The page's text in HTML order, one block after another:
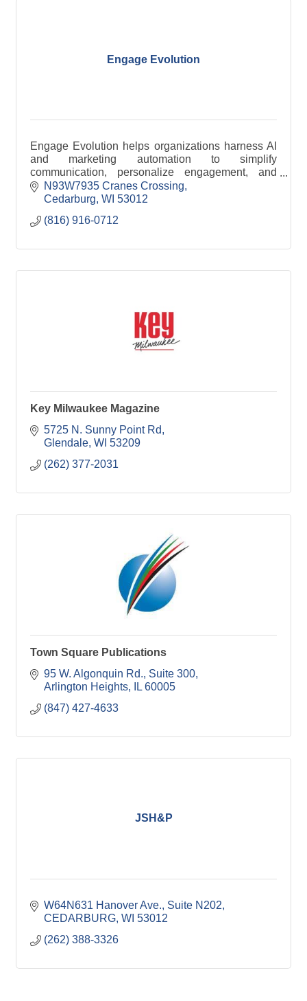
Engage Evolution
Engage Evolution helps organizations harness AI
and marketing automation to simplify
communication, personalize engagement, and
improve efficiency across email, SMS, and digital
channels.
N93W7935 Cranes Crossing
Cedarburg WI 53012
(816) 916-0712
Key Milwaukee Magazine
5725 N. Sunny Point Rd
Glendale WI 53209
(262) 377-2031
Town Square Publications
95 W. Algonquin Rd. Suite 300
Arlington Heights
IL 60005
(847) 427-4633
JSH&P
W64N631 Hanover Ave. Suite N202
CEDARBURG WI 53012
(262) 388-3326